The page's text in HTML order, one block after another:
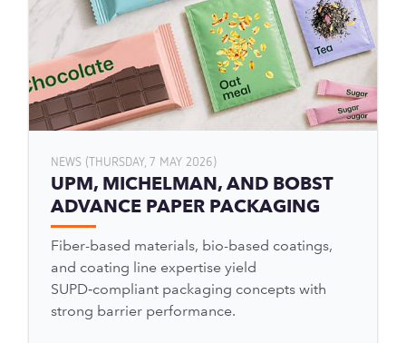
NEWS (THURSDAY, 7 MAY 2026)
UPM, MICHELMAN, AND BOBST
ADVANCE PAPER PACKAGING
Fiber-based materials, bio-based coatings,
and coating line expertise yield
SUPD‑compliant packaging concepts with
strong barrier performance.